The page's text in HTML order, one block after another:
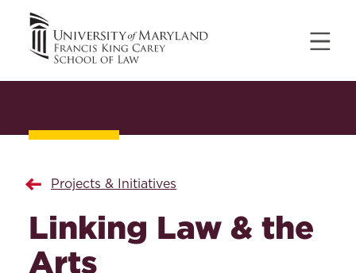
Projects & Initiatives
Linking Law & the
Arts